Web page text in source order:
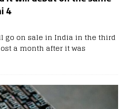
4
go on sale in India in the third
a month after it was